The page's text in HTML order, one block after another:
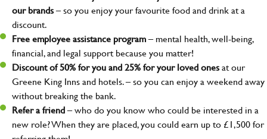
our brands– so you enjoy your favourite food and drink at a
discount.
Free employee assistance program– mental health, well-being,
financial, and legal support because you matter!
Discount of 50% for you and 25% for your loved onesat our
Greene King Inns and hotels. – so you can enjoy a weekend away
without breaking the bank.
Refer a friend– who do you know who could be interested in a
new role? When they are placed, you could earn up to £1,500 for